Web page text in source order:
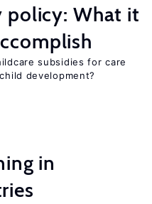
policy: What it
subsidies for care
development?
in